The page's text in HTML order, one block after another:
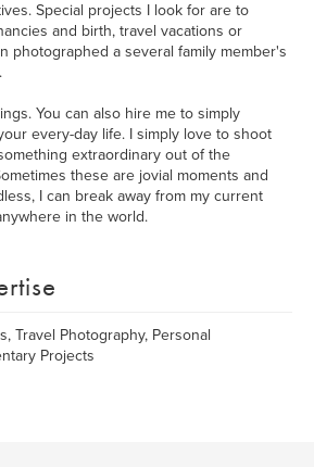
Special projects I look for are to
and birth, travel vacations or
photographed a several family member's
You can also hire me to simply
every-day life. I simply love to shoot
extraordinary out of the
these are jovial moments and
I can break away from my current
in the world.
Travel Photography, Personal
Projects